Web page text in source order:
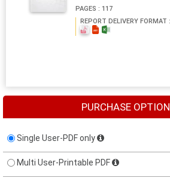
PAGES : 117
REPORT DELIVERY FORMAT :
PURCHASE
Single User-PDF only
Multi User-Printable PDF